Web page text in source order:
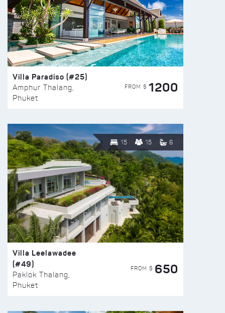
Villa Paradiso (#25)
Amphur Thalang,
Phuket
FROM $ 1200
15 15 6
Villa Leelawadee
(#49)
Paklok Thalang,
Phuket
FROM $ 650